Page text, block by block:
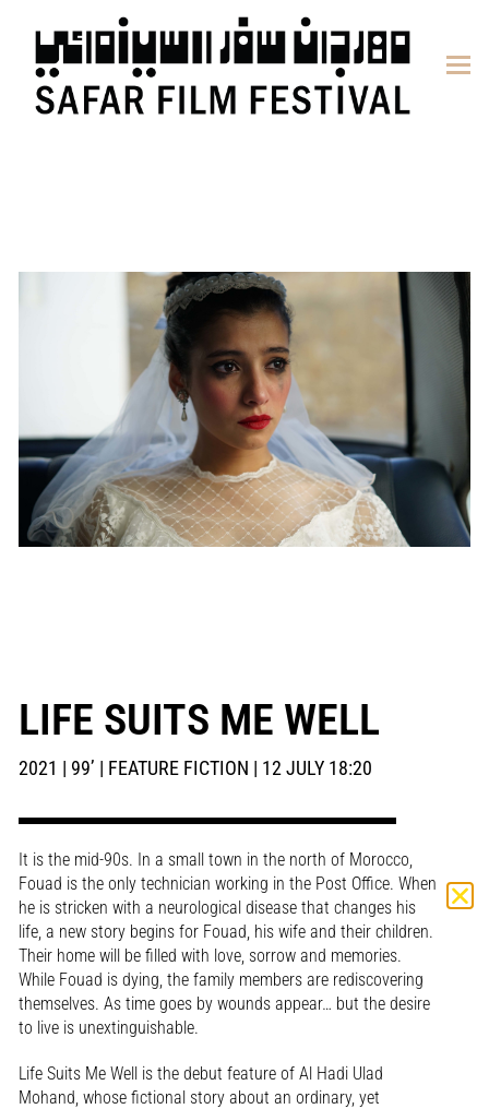
LIFE SUITS ME WELL
2021 | 99’ | FEATURE FICTION | 12 JULY 18:20
It is the mid-90s. In a small town in the north of Morocco,
Fouad is the only technician working in the Post Office. When
he is stricken with a neurological disease that changes his
life, a new story begins for Fouad, his wife and their children.
Their home will be filled with love, sorrow and memories.
While Fouad is dying, the family members are rediscovering
themselves. As time goes by wounds appear… but the desire
to live is unextinguishable.
Life Suits Me Well is the debut feature of Al Hadi Ulad
Mohand, whose fictional story about an ordinary, yet